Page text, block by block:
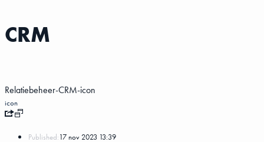
CRM
Relatiebeheer-CRM-icon
icon
Published:17 nov 2023 13:39